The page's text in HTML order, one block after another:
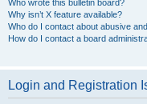
Who wrote this bulletin board?
Why isn’t X feature available?
Who do I contact about abusive
How do I contact a board
Login and Registration